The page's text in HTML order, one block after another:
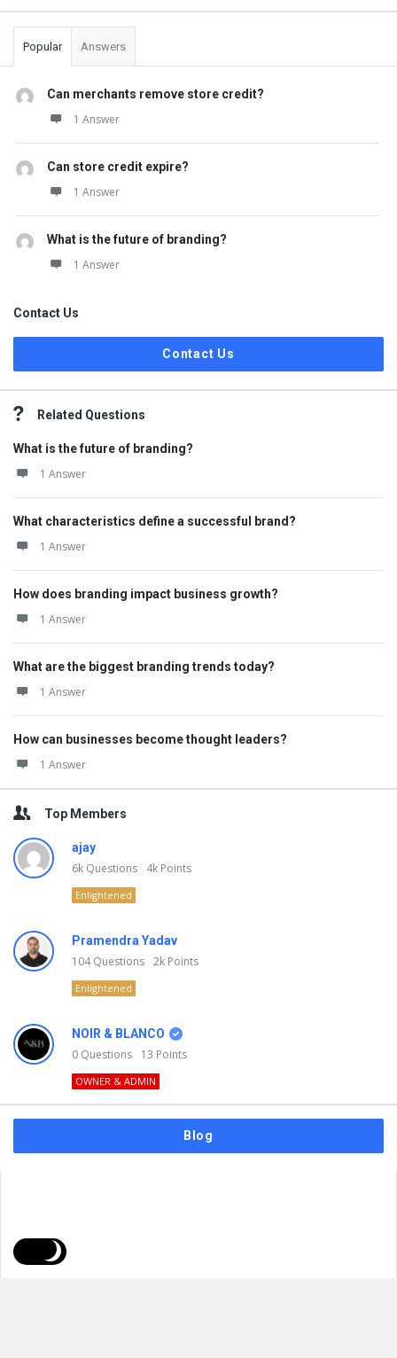
Popular Answers
Can merchants remove store credit?
1 Answer
Can store credit expire?
1 Answer
What is the future of branding?
1 Answer
Contact Us
Contact Us
Related Questions
What is the future of branding?
1 Answer
What characteristics define a successful brand?
1 Answer
How does branding impact business growth?
1 Answer
What are the biggest branding trends today?
1 Answer
How can businesses become thought leaders?
1 Answer
Top Members
ajay
6k Questions 4k Points
Enlightened
Pramendra Yadav
104Questions 2k Points
Enlightened
NOIR & BLANCO
0 Questions 13 Points
OWNER & ADMIN
Blog